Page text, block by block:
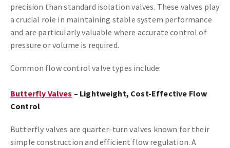
precision than standard isolation valves. These valves play
a crucial role in maintaining stable system performance
and are particularly valuable where accurate control of
pressure or volume is required.
Common flow control valve types include:
Butterfly Valves – Lightweight, Cost-Effective Flow
Control
Butterfly valves are quarter-turn valves known for their
simple construction and efficient flow regulation. A